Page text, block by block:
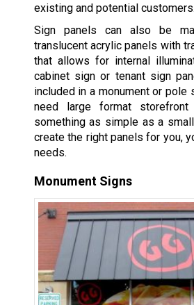
existing and potential customers.
Sign panels can also be
translucent acrylic panels with
that allows for internal
cabinet sign or tenant sign
included in a monument or pole
need large format
something as simple as a
create the right panels for you,
needs.
Monument Signs